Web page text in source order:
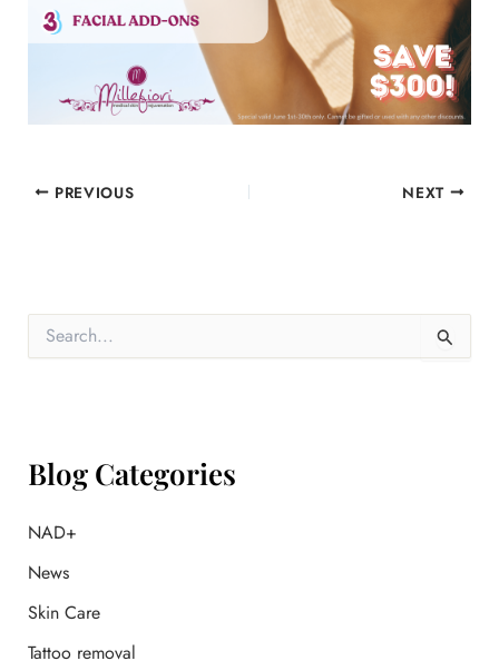
PREVIOUS NEXT
o
:
Blog Categories
NAD+
News
Skin Care
Tattoo removal